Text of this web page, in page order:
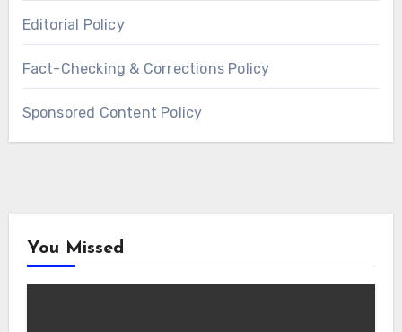
Editorial Policy
Fact-Checking & Corrections Policy
Sponsored Content Policy
You Missed